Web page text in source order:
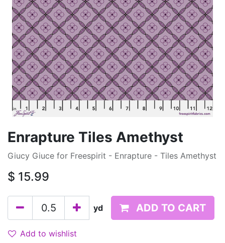
Enrapture Tiles Amethyst
Giucy Giuce for Freespirit - Enrapture - Tiles Amethyst
$ 15.99
yd ADD TO CART
Add to wishlist